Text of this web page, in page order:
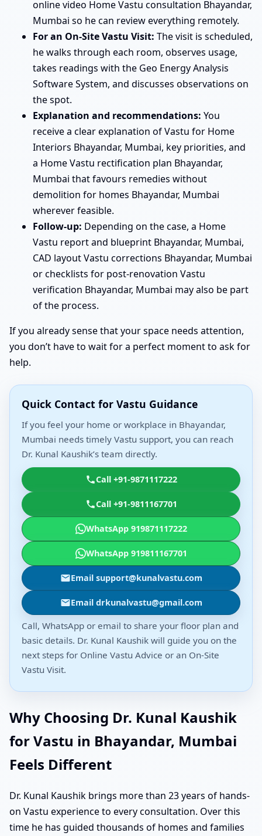
online video Home Vastu consultation Bhayandar,
Mumbai so he can review everything remotely.
For an On-Site Vastu Visit: The visit is scheduled,
he walks through each room, observes usage,
takes readings with the Geo Energy Analysis
Software System, and discusses observations on
the spot.
Explanation and recommendations: You
receive a clear explanation of Vastu for Home
Interiors Bhayandar, Mumbai, key priorities, and
a Home Vastu rectification plan Bhayandar,
Mumbai that favours remedies without
demolition for homes Bhayandar, Mumbai
wherever feasible.
Follow-up: Depending on the case, a Home
Vastu report and blueprint Bhayandar, Mumbai,
CAD layout Vastu corrections Bhayandar, Mumbai
or checklists for post-renovation Vastu
verification Bhayandar, Mumbai may also be part
of the process.
If you already sense that your space needs attention,
you don’t have to wait for a perfect moment to ask for
help.
Quick Contact for Vastu Guidance
If you feel your home or workplace in Bhayandar,
Mumbai needs timely Vastu support, you can reach
Dr. Kunal Kaushik’s team directly.
Call +91-9871117222
Call +91-9811167701
WhatsApp 919871117222
WhatsApp 919811167701
Email support@kunalvastu.com
Email drkunalvastu@gmail.com
Call, WhatsApp or email to share your floor plan and
basic details. Dr. Kunal Kaushik will guide you on the
next steps for Online Vastu Advice or an On-Site
Vastu Visit.
Why Choosing Dr. Kunal Kaushik
for Vastu in Bhayandar, Mumbai
Feels Different
Dr. Kunal Kaushik brings more than 23 years of hands-
on Vastu experience to every consultation. Over this
time he has guided thousands of homes and families